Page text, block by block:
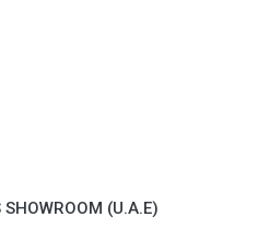
SHOWROOM (U.A.E)